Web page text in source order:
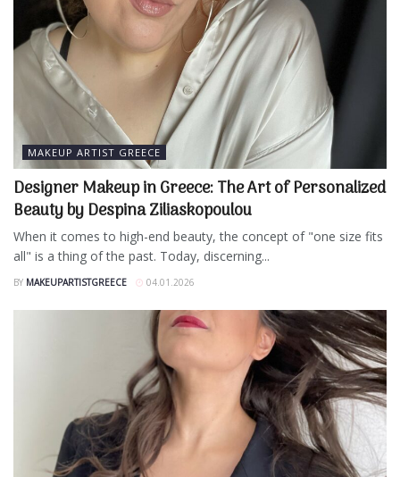
MAKEUP ARTIST GREECE
Designer Makeup in Greece: The Art of Personalized
Beauty by Despina Ziliaskopoulou
When it comes to high-end beauty, the concept of "one size fits
all" is a thing of the past. Today, discerning...
BY MAKEUPARTISTGREECE 04.01.2026